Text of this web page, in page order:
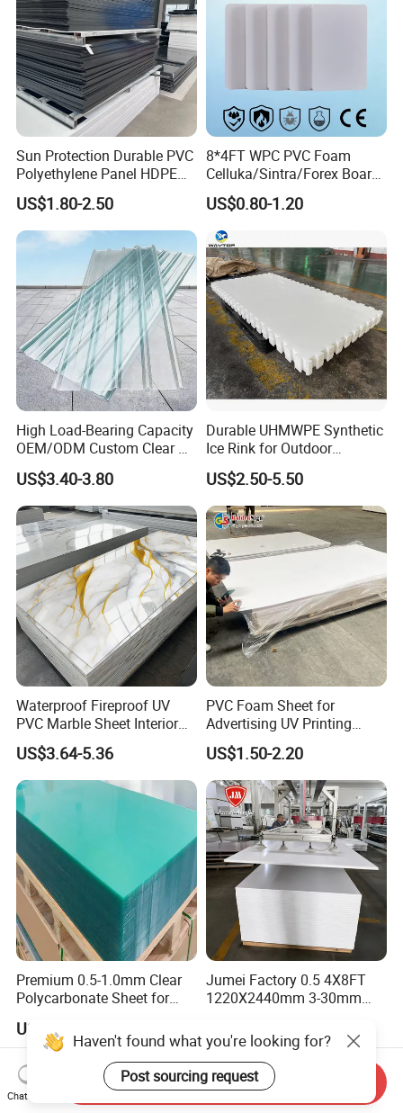
Sun Protection Durable PVC
Polyethylene Panel HDPE
Plastic Sheet
US$1.80-2.50
8*4FT WPC PVC Foam
Celluka/Sintra/Forex Board
Sheet for
Furniture/Cabinet/Signage/
Displays with High Density
US$0.80-1.20
High Load-Bearing Capacity
OEM/ODM Custom Clear PC
Corrugated Sheet for
Charging Station
US$3.40-3.80
Durable UHMWPE Synthetic
Ice Rink for Outdoor
Recreation
US$2.50-5.50
Waterproof Fireproof UV
PVC Marble Sheet Interior
Exterior Decorative Wall
Panel
US$3.64-5.36
PVC Foam Sheet for
Advertising UV Printing
Engraving Forex Expanded
PVC
US$1.50-2.20
Premium 0.5-1.0mm Clear
Polycarbonate Sheet for
US$2.00-3.00
Jumei Factory 0.5 4X8FT
1220X2440mm 3-30mm
Foam Board for Furniture &
Advertising
Haven't found what you're looking for?
Post sourcing request
Chat Now
Send Inquiry